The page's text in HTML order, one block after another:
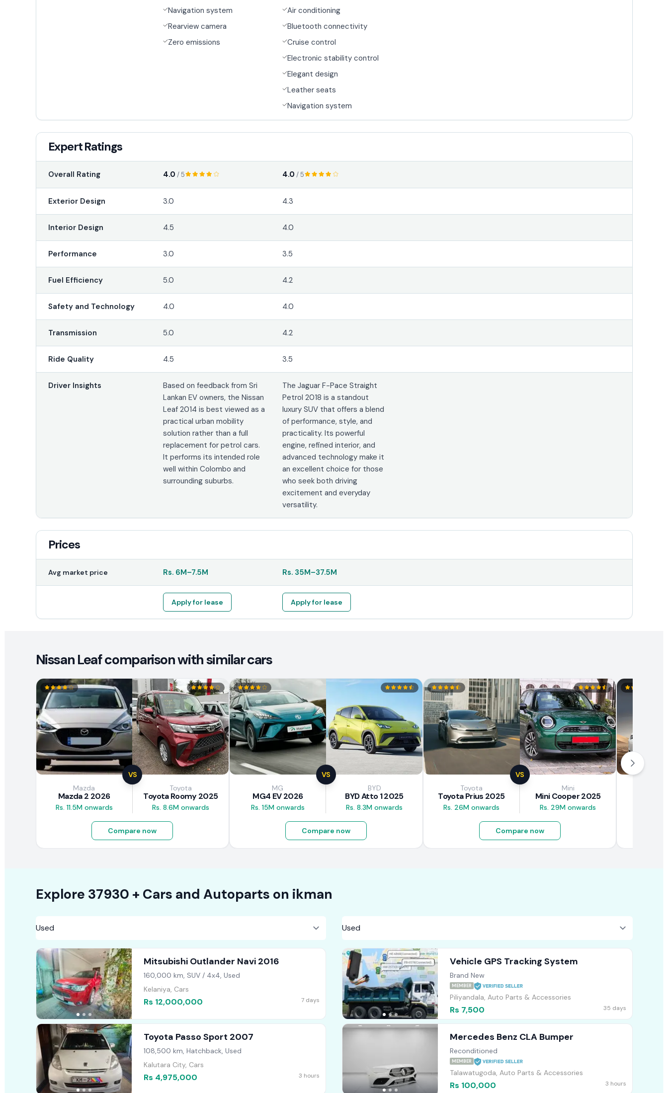
Navigation system
Rearview camera
Zero emissions
Air conditioning
Bluetooth connectivity
Cruise control
Electronic stability control
Elegant design
Leather seats
Navigation system
Expert Ratings
Overall Rating 4.0 / 5 4.0 / 5
Exterior Design 3.0 4.3
Interior Design 4.5 4.0
Performance 3.0 3.5
Fuel Efficiency 5.0 4.2
Safety and Technology 4.0 4.0
Transmission 5.0 4.2
Ride Quality 4.5 3.5
Driver Insights
Based on feedback from Sri
Lankan EV owners, the Nissan
Leaf 2014 is best viewed as a
practical urban mobility
solution rather than a full
replacement for petrol cars.
It performs its intended role
well within Colombo and
surrounding suburbs.
The Jaguar F-Pace Straight
Petrol 2018 is a standout
luxury SUV that offers a blend
of performance, style, and
practicality. Its powerful
engine, refined interior, and
advanced technology make it
an excellent choice for those
who seek both driving
excitement and everyday
versatility.
Prices
Avg market price Rs. 6M–7.5M Rs. 35M–37.5M
Apply for lease Apply for lease
Nissan Leaf comparison with similar cars
VS
Mazda
Mazda 2 2026
Rs. 11.5M onwards
Toyota
Toyota Roomy 2025
Rs. 8.6M onwards
Compare now
VS
MG
MG4 EV 2026
Rs. 15M onwards
BYD
BYD Atto 1 2025
Rs. 8.3M onwards
Compare now
VS
Toyota
Toyota Prius 2025
Rs. 26M onwards
Mini
Mini Cooper 2025
Rs. 29M onwards
Compare now
Explore 37930 + Cars and Autoparts on ikman
Mitsubishi Outlander Navi 2016
160,000 km, SUV / 4x4, Used
Kelaniya, Cars
Rs 12,000,000 7 days
Toyota Passo Sport 2007
108,500 km, Hatchback, Used
Kalutara City, Cars
Rs 4,975,000 3 hours
Vehicle GPS Tracking System
Brand New
MEMBER
Piliyandala, Auto Parts & Accessories
Rs 7,500 35 days
Mercedes Benz CLA Bumper
Reconditioned
MEMBER
Talawatugoda, Auto Parts & Accessories
Rs 100,000 3 hours